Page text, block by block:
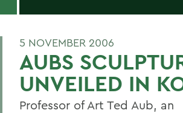
5 NOVEMBER 2006
AUBS
UNVEILED IN
Professor of Art Ted Aub, an